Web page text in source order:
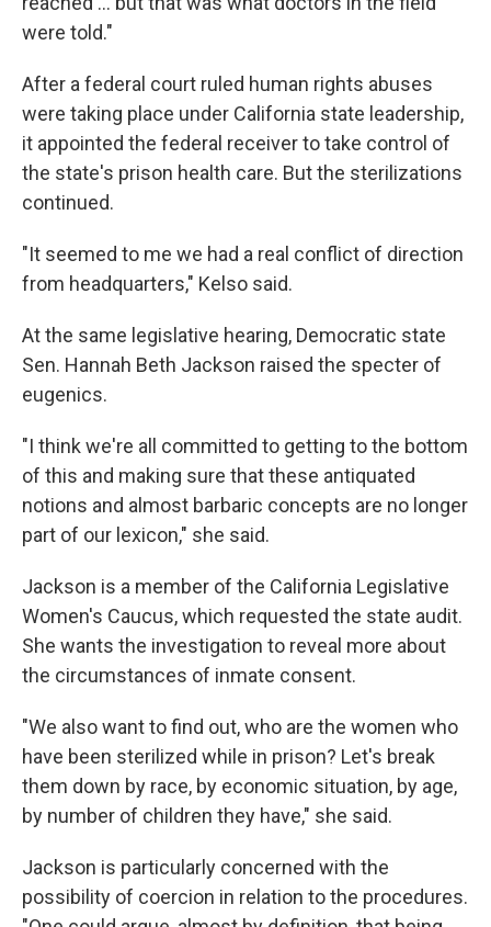
were told."
After a federal court ruled human rights abuses
were taking place under California state leadership,
it appointed the federal receiver to take control of
the state's prison health care. But the sterilizations
continued.
"It seemed to me we had a real conflict of direction
from headquarters," Kelso said.
At the same legislative hearing, Democratic state
Sen. Hannah Beth Jackson raised the specter of
eugenics.
"I think we're all committed to getting to the bottom
of this and making sure that these antiquated
notions and almost barbaric concepts are no longer
part of our lexicon," she said.
Jackson is a member of the California Legislative
Women's Caucus, which requested the state audit.
She wants the investigation to reveal more about
the circumstances of inmate consent.
"We also want to find out, who are the women who
have been sterilized while in prison? Let's break
them down by race, by economic situation, by age,
by number of children they have," she said.
Jackson is particularly concerned with the
possibility of coercion in relation to the procedures.